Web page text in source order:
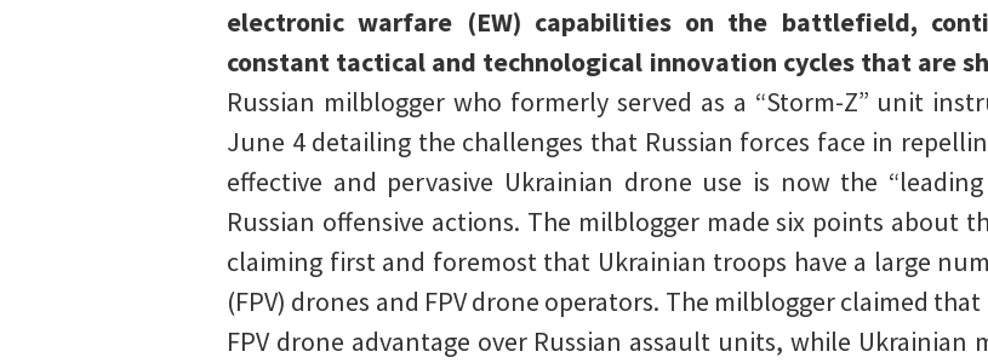
electronic warfare (EW) capabilities on the battlefield,
constant tactical and technological innovation cycles that are
Russian milblogger who formerly served as a “Storm-Z” unit
June 4 detailing the challenges that Russian forces face in
effective and pervasive Ukrainian drone use is now the
Russian offensive actions. The milblogger made six points about
claiming first and foremost that Ukrainian troops have a large
(FPV) drones and FPV drone operators. The milblogger claimed
FPV drone advantage over Russian assault units, while Ukrainian